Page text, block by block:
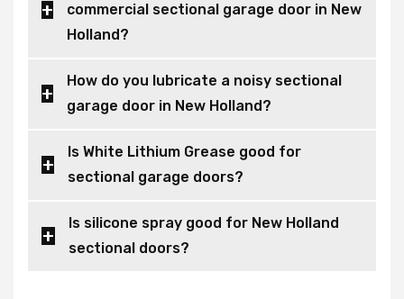
commercial sectional garage door in New
Holland?
How do you lubricate a noisy sectional
garage door in New Holland?
Is White Lithium Grease good for
sectional garage doors?
Is silicone spray good for New Holland
sectional doors?